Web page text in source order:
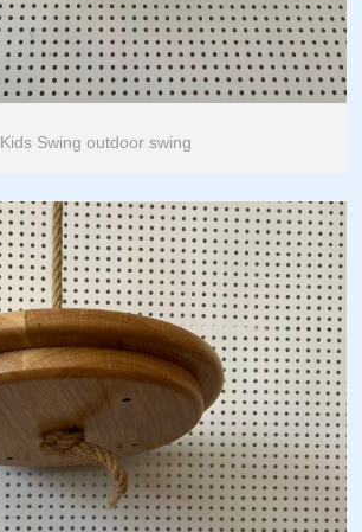
Kids Swing outdoor swing